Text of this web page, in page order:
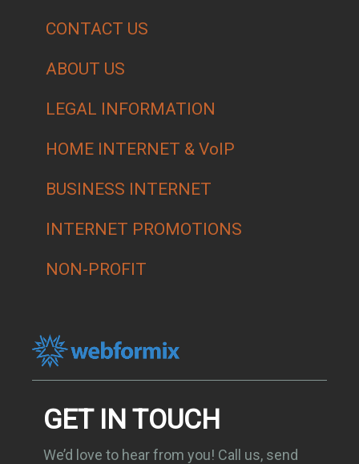
CONTACT US
ABOUT US
LEGAL INFORMATION
HOME INTERNET & VoIP
BUSINESS INTERNET
INTERNET PROMOTIONS
NON-PROFIT
GET IN TOUCH
We’d love to hear from you! Call us, send